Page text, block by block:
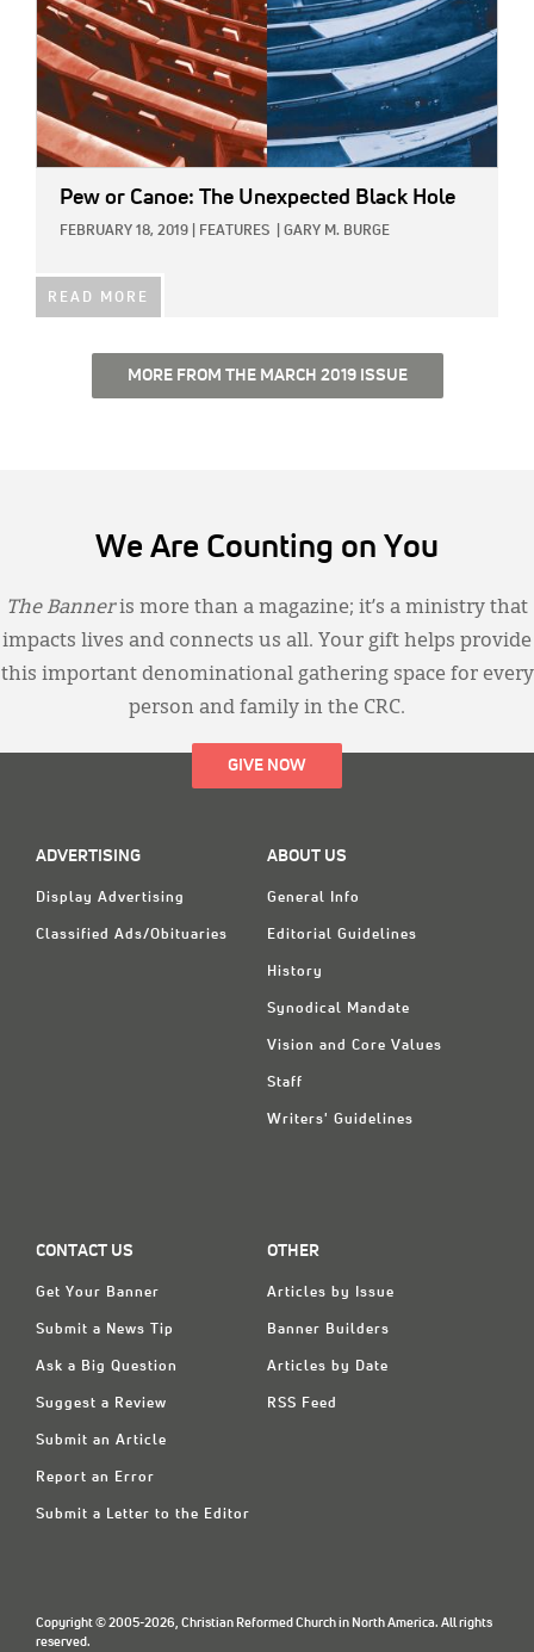
Pew or Canoe: The Unexpected Black Hole
FEBRUARY 18, 2019 FEATURES GARY M. BURGE
READ MORE
MORE FROM THE MARCH 2019 ISSUE
We Are Counting on You
The Banneris more than a magazine; it’s a ministry that
impacts lives and connects us all. Your gift helps provide
this important denominational gathering space for every
person and family in the CRC.
GIVE NOW
ADVERTISING
Display Advertising
Classified Ads/Obituaries
ABOUT US
General Info
Editorial Guidelines
History
Synodical Mandate
Vision and Core Values
Staff
Writers' Guidelines
CONTACT US
Get Your Banner
Submit a News Tip
Ask a Big Question
Suggest a Review
Submit an Article
Report an Error
Submit a Letter to the Editor
OTHER
Articles by Issue
Banner Builders
Articles by Date
RSS Feed
Copyright © 2005-2026, Christian Reformed Church in North America. All rights
reserved.